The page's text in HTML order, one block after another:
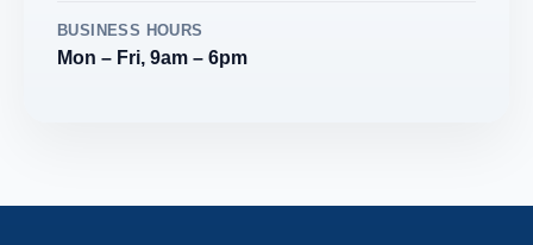
BUSINESS HOURS
Mon – Fri, 9am – 6pm